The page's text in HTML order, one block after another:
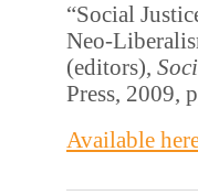
“Social
Neo-
(editors),
Press, 2009,
Available